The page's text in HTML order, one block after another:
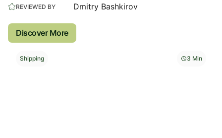
REVIEWED BY Dmitry Bashkirov
Discover More
Shipping 3 Min